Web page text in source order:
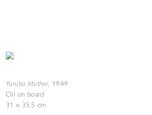
Yoruba Mother, 1949
Oil on board
31 x 35.5 cm